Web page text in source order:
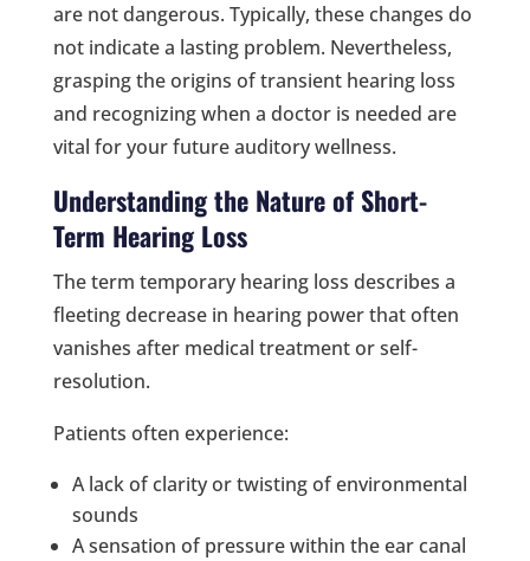
are not dangerous. Typically, these changes do
not indicate a lasting problem. Nevertheless,
grasping the origins of transient hearing loss
and recognizing when a doctor is needed are
vital for your future auditory wellness.
Understanding the Nature of Short-
Term Hearing Loss
The term temporary hearing loss describes a
fleeting decrease in hearing power that often
vanishes after medical treatment or self-
resolution.
Patients often experience:
A lack of clarity or twisting of environmental
sounds
A sensation of pressure within the ear canal